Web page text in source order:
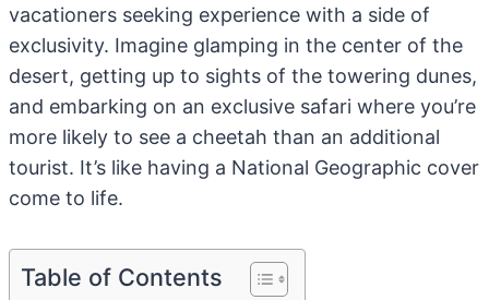
vacationers seeking experience with a side of
exclusivity. Imagine glamping in the center of the
desert, getting up to sights of the towering dunes,
and embarking on an exclusive safari where you’re
more likely to see a cheetah than an additional
tourist. It’s like having a National Geographic cover
come to life.
Table of Contents